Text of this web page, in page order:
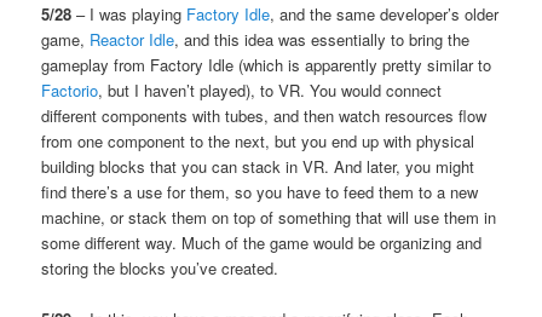
5/28 – I was playing Factory Idle, and the same developer’s older
game, Reactor Idle, and this idea was essentially to bring the
gameplay from Factory Idle (which is apparently pretty similar to
Factorio, but I haven’t played), to VR. You would connect
different components with tubes, and then watch resources flow
from one component to the next, but you end up with physical
building blocks that you can stack in VR. And later, you might
find there’s a use for them, so you have to feed them to a new
machine, or stack them on top of something that will use them in
some different way. Much of the game would be organizing and
storing the blocks you’ve created.